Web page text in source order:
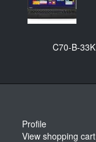
C70-B-33K
Profile
View shopping cart